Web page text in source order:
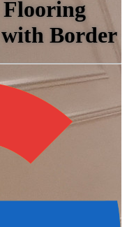
Border